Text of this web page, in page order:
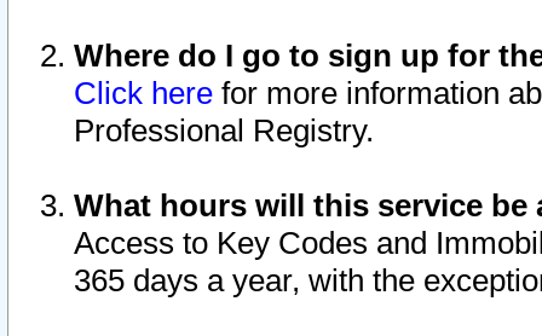
Where do I go to sign up for
Click here for more information
Professional Registry.
What hours will this service be
Access to Key Codes and
365 days a year, with the